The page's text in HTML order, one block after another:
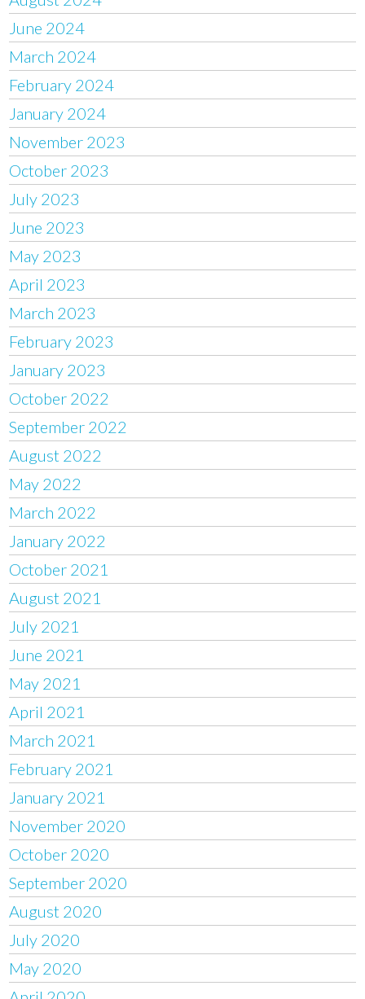
June 2024
March 2024
February 2024
January 2024
November 2023
October 2023
July 2023
June 2023
May 2023
April 2023
March 2023
February 2023
January 2023
October 2022
September 2022
August 2022
May 2022
March 2022
January 2022
October 2021
August 2021
July 2021
June 2021
May 2021
April 2021
March 2021
February 2021
January 2021
November 2020
October 2020
September 2020
August 2020
July 2020
May 2020